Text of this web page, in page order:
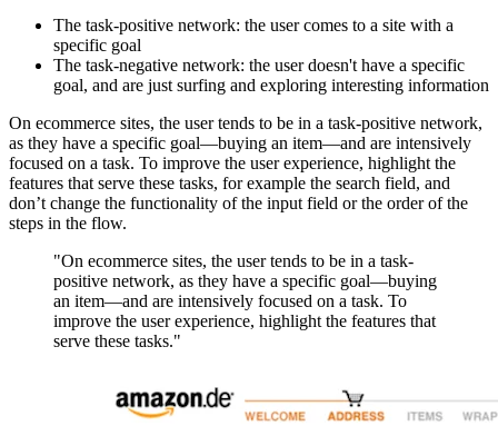
The task-positive network: the user comes to a site with a
specific goal
The task-negative network: the user doesn't have a specific
goal, and are just surfing and exploring interesting information
On ecommerce sites, the user tends to be in a task-positive network,
as they have a specific goal—buying an item—and are intensively
focused on a task. To improve the user experience, highlight the
features that serve these tasks, for example the search field, and
don’t change the functionality of the input field or the order of the
steps in the flow.
"On ecommerce sites, the user tends to be in a task-
positive network, as they have a specific goal—buying
an item—and are intensively focused on a task. To
improve the user experience, highlight the features that
serve these tasks."